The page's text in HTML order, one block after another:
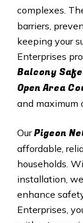
complexes.
barriers,
keeping your
Enterprises
Balcony
Open Area
and maximum
OurPigeon
affordable,
households.
installation,
enhance
Enterprises,